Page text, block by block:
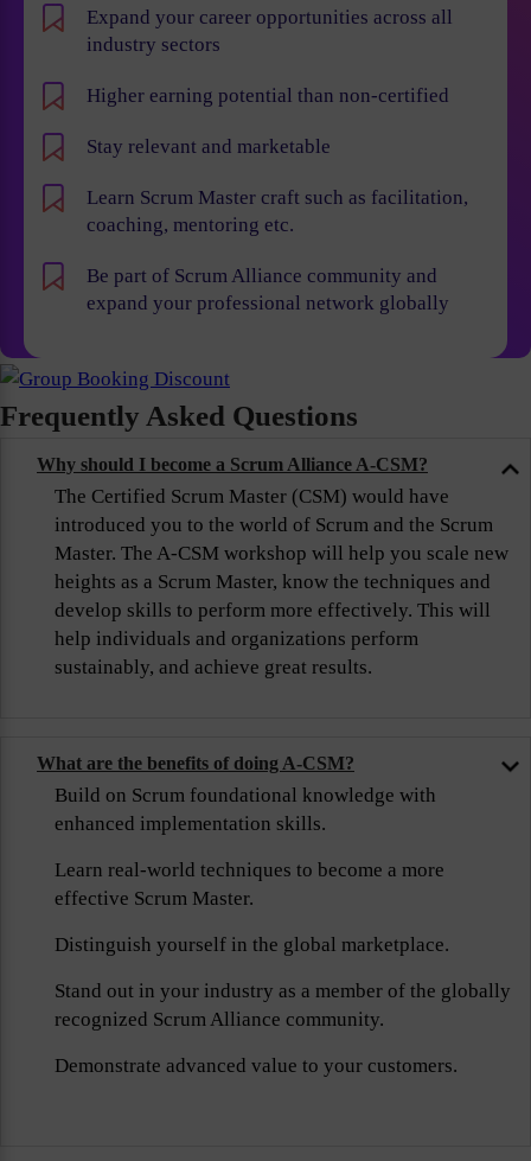
Expand your career opportunities across all
industry sectors
Higher earning potential than non-certified
Stay relevant and marketable
Learn Scrum Master craft such as facilitation,
coaching, mentoring etc.
Be part of Scrum Alliance community and
expand your professional network globally
Frequently Asked Questions
Why should I become a Scrum Alliance A-CSM?
The Certified Scrum Master (CSM) would have
introduced you to the world of Scrum and the Scrum
Master. The A-CSM workshop will help you scale new
heights as a Scrum Master, know the techniques and
develop skills to perform more effectively. This will
help individuals and organizations perform
sustainably, and achieve great results.
What are the benefits of doing A-CSM?
Build on Scrum foundational knowledge with
enhanced implementation skills.
Learn real-world techniques to become a more
effective Scrum Master.
Distinguish yourself in the global marketplace.
Stand out in your industry as a member of the globally
recognized Scrum Alliance community.
Demonstrate advanced value to your customers.